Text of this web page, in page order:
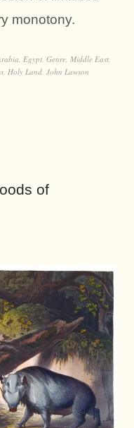
monotony.
Egypt Genre Middle East
Holy Land John Lawson
of